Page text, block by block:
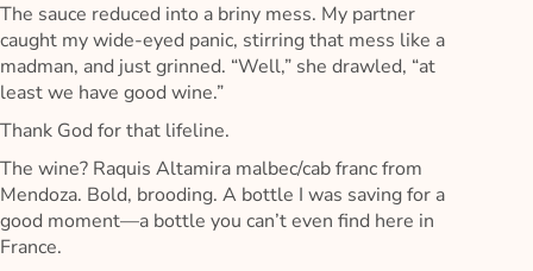
The sauce reduced into a briny mess. My partner
caught my wide-eyed panic, stirring that mess like a
madman, and just grinned. “Well,” she drawled, “at
least we have good wine.”
Thank God for that lifeline.
The wine? Raquis Altamira malbec/cab franc from
Mendoza. Bold, brooding. A bottle I was saving for a
good moment—a bottle you can’t even find here in
France.